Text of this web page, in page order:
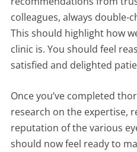
colleagues, always double-
This should highlight how
clinic is. You should feel
satisfied and delighted
Once you’ve completed
research on the expertise,
reputation of the various
should now feel ready to